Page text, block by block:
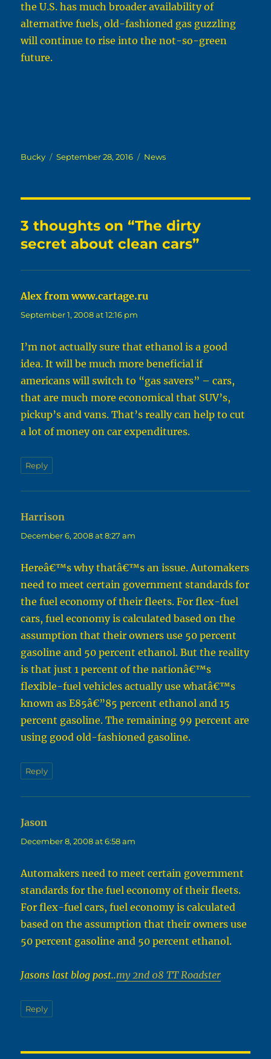
the U.S. has much broader availability of
alternative fuels, old-fashioned gas guzzling
will continue to rise into the not-so-green
future.
Author
Bucky
Posted
September 28, 2016 Categories
News
3 thoughts on “The dirty
secret about clean cars”
Alex from www.cartage.ru
September 1, 2008 at 12:16 pm
I’m not actually sure that ethanol is a good
idea. It will be much more beneficial if
americans will switch to “gas savers” – cars,
that are much more economical that SUV’s,
pickup’s and vans. That’s really can help to cut
a lot of money on car expenditures.
Reply
Harrison
December 6, 2008 at 8:27 am
Hereâ€™s why thatâ€™s an issue. Automakers
need to meet certain government standards for
the fuel economy of their fleets. For flex-fuel
cars, fuel economy is calculated based on the
assumption that their owners use 50 percent
gasoline and 50 percent ethanol. But the reality
is that just 1 percent of the nationâ€™s
flexible-fuel vehicles actually use whatâ€™s
known as E85â€”85 percent ethanol and 15
percent gasoline. The remaining 99 percent are
using good old-fashioned gasoline.
Reply
Jason
December 8, 2008 at 6:58 am
Automakers need to meet certain government
standards for the fuel economy of their fleets.
For flex-fuel cars, fuel economy is calculated
based on the assumption that their owners use
50 percent gasoline and 50 percent ethanol.
Jasons last blog post..my 2nd 08 TT Roadster
Reply